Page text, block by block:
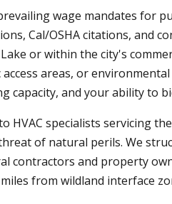
wage mandates for
Cal/OSHA citations, and
or within the city's
areas, or
capacity, and your ability to
specialists servicing
of natural perils. We
contractors and property
from wildland interface